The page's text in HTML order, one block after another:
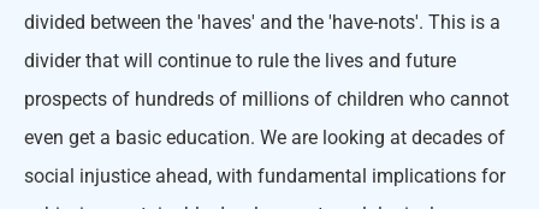
divided between the 'haves' and the 'have-nots'. This is a
divider that will continue to rule the lives and future
prospects of hundreds of millions of children who cannot
even get a basic education. We are looking at decades of
social injustice ahead, with fundamental implications for